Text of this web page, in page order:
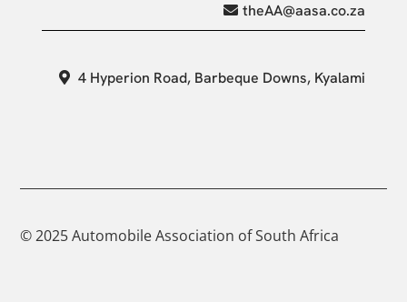
theAA@aasa.co.za
4 Hyperion Road, Barbeque Downs, Kyalami
© 2025 Automobile Association of South Africa